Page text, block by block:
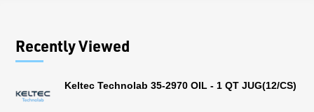
Recently Viewed
Keltec Technolab 35-2970 OIL - 1 QT JUG(12/CS)